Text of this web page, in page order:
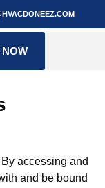
accessing and
and be bound